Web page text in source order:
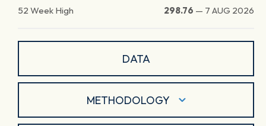
52 Week High 298.76 — 7 AUG 2026
DATA
METHODOLOGY